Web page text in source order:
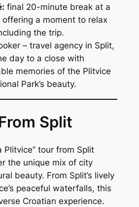
final 20-minute break at a
offering a moment to relax
the trip.
– travel agency in Split,
day to a close with
memories of the Plitvice
Park’s beauty.
Split
Plitvice” tour from Split
the unique mix of city
beauty. From Split’s lively
peaceful waterfalls, this
Croatian experience.